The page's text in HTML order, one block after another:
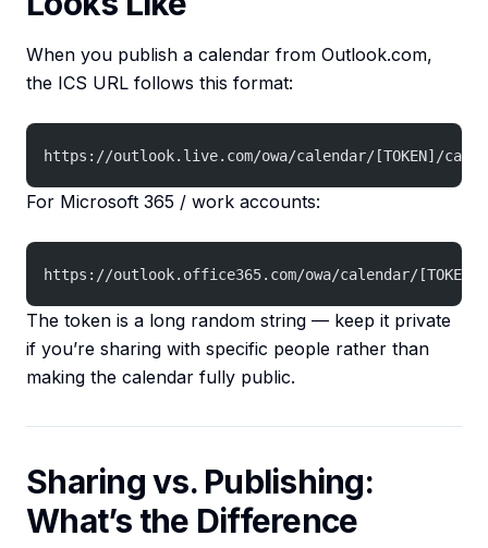
When you publish a calendar from Outlook.com,
the ICS URL follows this format:
https://outlook.live.com/owa/calendar/[TOKEN]/
For Microsoft 365 / work accounts:
https://outlook.office365.com/owa/calendar/
The token is a long random string — keep it private
if you’re sharing with specific people rather than
making the calendar fully public.
Sharing vs. Publishing:
What’s the Difference